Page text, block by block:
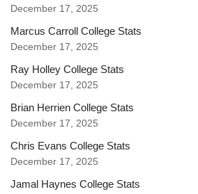
December 17, 2025
Marcus Carroll College Stats
December 17, 2025
Ray Holley College Stats
December 17, 2025
Brian Herrien College Stats
December 17, 2025
Chris Evans College Stats
December 17, 2025
Jamal Haynes College Stats